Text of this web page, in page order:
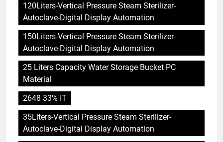
120Liters-Vertical Pressure Steam Sterilizer-
Autoclave-Digital Display Automation
150Liters-Vertical Pressure Steam Sterilizer-
Autoclave-Digital Display Automation
25 Liters Capacity Water Storage Bucket PC
Material
2648 33% IT
35Liters-Vertical Pressure Steam Sterilizer-
Autoclave-Digital Display Automation